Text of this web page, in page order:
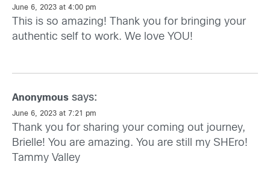
June 6, 2023 at 4:00 pm
This is so amazing! Thank you for bringing your
authentic self to work. We love YOU!
Anonymous says:
June 6, 2023 at 7:21 pm
Thank you for sharing your coming out journey,
Brielle! You are amazing. You are still my SHEro!
Tammy Valley